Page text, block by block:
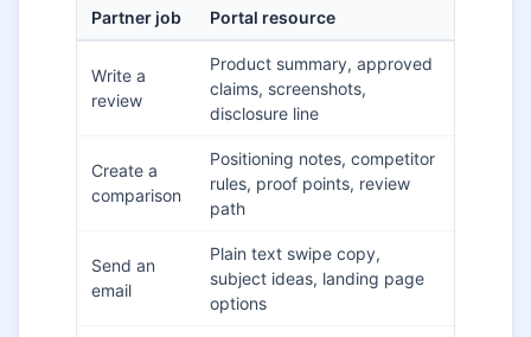
Partner job Portal resource
Write a
review
Product summary, approved
claims, screenshots,
disclosure line
Create a
comparison
Positioning notes, competitor
rules, proof points, review
path
Send an
email
Plain text swipe copy,
subject ideas, landing page
options